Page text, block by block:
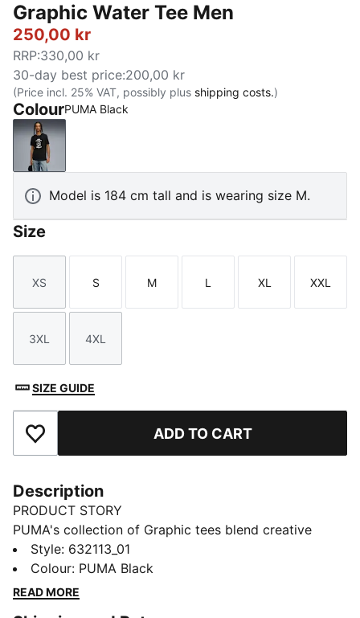
Graphic Water Tee Men
250,00 kr
RRP:330,00 kr
30-day best price:200,00 kr
(Price incl. 25% VAT, possibly plus shipping costs.)
ColourPUMA Black
PUMA Black
Model is 184 cm tall and is wearing size M.
Size
Size
XS
Size
S
Size
M
Size
L
Size
XL
Size
XXL
Size
3XL
Size
4XL
SIZE GUIDE
Add to Favourites ADD TO CART
Description
PRODUCT STORY
PUMA's collection of Graphic tees blend creative
graphics with simple style, creating comfortable
pieces that make a statement. From abstract patterns
to iconic logos, each design brings a unique twist. No
Style: 632113_01
Colour: PUMA Black
READ MORE